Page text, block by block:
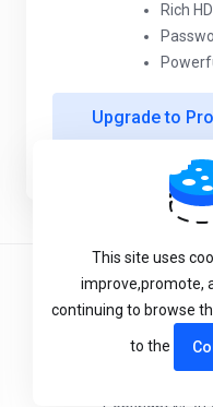
Rich
Upgrade to
This site uses
improve,promote,
continuing to browse
to the